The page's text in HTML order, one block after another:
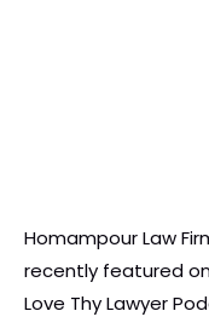
Homampour Law
recently featured
Love Thy Lawyer